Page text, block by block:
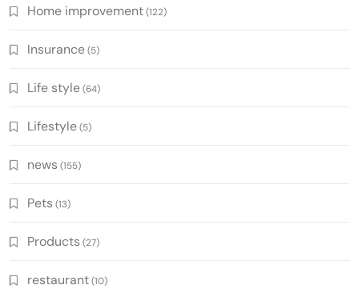
Home improvement(122)
Insurance(5)
Life style(64)
Lifestyle(5)
news (155)
Pets (13)
Products (27)
restaurant(10)